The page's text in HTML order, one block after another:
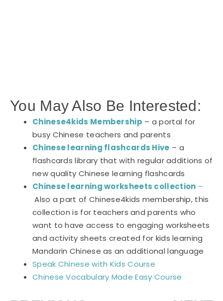
You May Also Be Interested:
Chinese4kids Membership – a portal for
busy Chinese teachers and parents
Chinese learning flashcards Hive – a
flashcards library that with regular additions of
new quality Chinese learning flashcards
Chinese learning worksheets collection –
Also a part of Chinese4kids membership, this
collection is for teachers and parents who
want to have access to engaging worksheets
and activity sheets created for kids learning
Mandarin Chinese as an additional language
Speak Chinese with Kids Course
Chinese Vocabulary Made Easy Course